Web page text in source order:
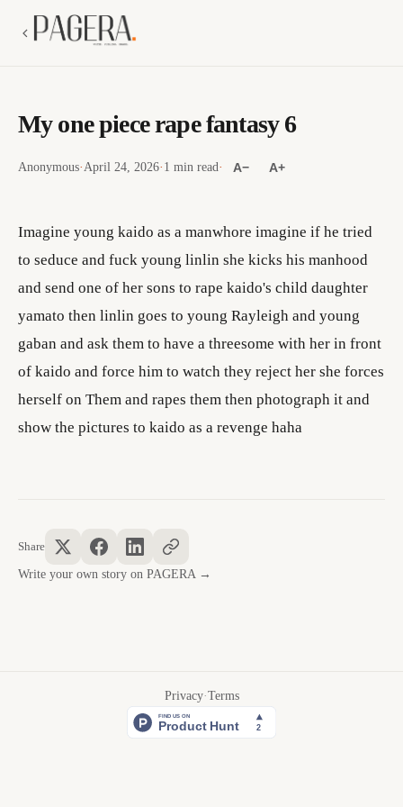
My one piece rape fantasy 6
Anonymous·April 24, 2026· 1 min read· A− A+
Imagine young kaido as a manwhore imagine if he tried
to seduce and fuck young linlin she kicks his manhood
and send one of her sons to rape kaido's child daughter
yamato then linlin goes to young Rayleigh and young
gaban and ask them to have a threesome with her in front
of kaido and force him to watch they reject her she forces
herself on Them and rapes them then photograph it and
show the pictures to kaido as a revenge haha
Share
Write your own story on PAGERA →
Privacy·Terms